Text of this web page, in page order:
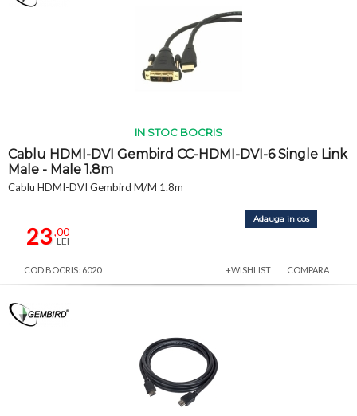
IN STOC BOCRIS
Cablu HDMI-DVI Gembird CC-HDMI-DVI-6 Single Link
Male - Male 1.8m
Cablu HDMI-DVI Gembird M/M 1.8m
23,00
LEI
Adauga in cos
COD BOCRIS: 6020 +WISHLIST COMPARA